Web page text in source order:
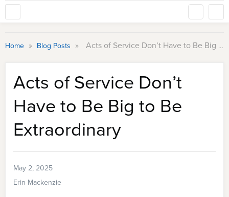
Home » Blog Posts » Acts of Service Don’t Have to Be Big to Be Extraordinary
Acts of Service Don’t
Have to Be Big to Be
Extraordinary
May 2, 2025
Erin Mackenzie